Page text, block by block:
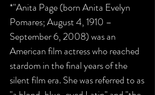
*"Anita Page (born Anita Evelyn
Pomares; August 4, 1910 –
September 6, 2008) was an
American film actress who reached
stardom in the final years of the
silent film era. She was referred to as